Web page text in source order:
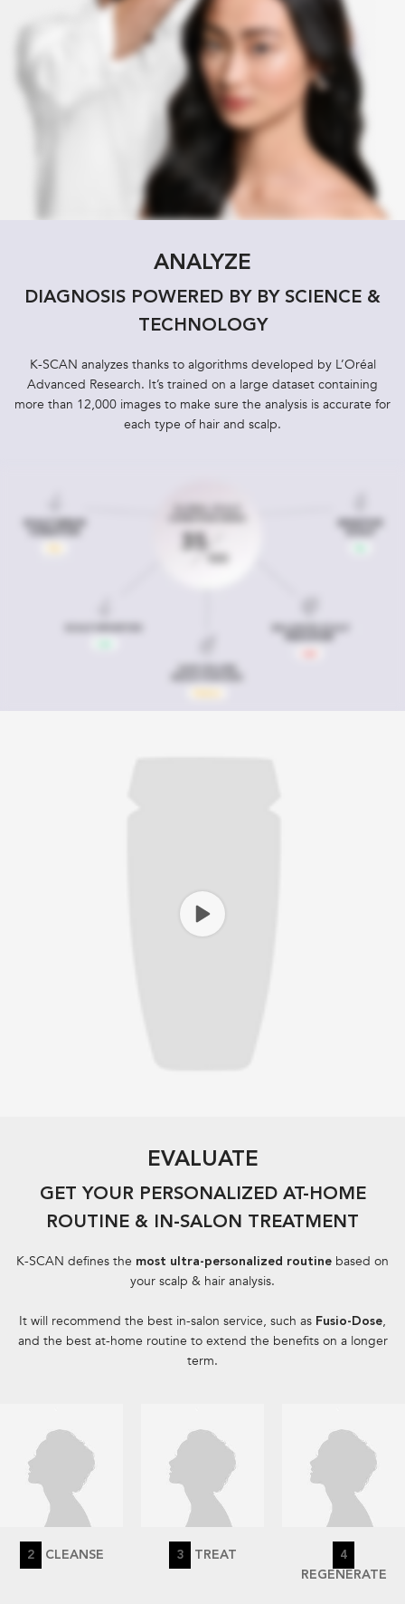
ANALYZE
DIAGNOSIS POWERED BY BY SCIENCE &
TECHNOLOGY
K-SCAN analyzes thanks to algorithms developed by L’Oréal
Advanced Research. It’s trained on a large dataset containing
more than 12,000 images to make sure the analysis is accurate for
each type of hair and scalp.​
EVALUATE​
GET YOUR PERSONALIZED AT-HOME
ROUTINE & IN-SALON TREATMENT​
K-SCAN defines the most ultra-personalized routine based on
your scalp & hair analysis.​
It will recommend the best in-salon service, such as Fusio-Dose,
and the best at-home routine to extend the benefits on a longer
term.
2 CLEANSE 3 TREAT
4
REGENERATE